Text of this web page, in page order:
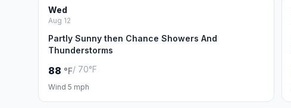
Wed
Aug 12
Partly Sunny then Chance Showers And
Thunderstorms
88 °F/ 70°F
Wind 5 mph